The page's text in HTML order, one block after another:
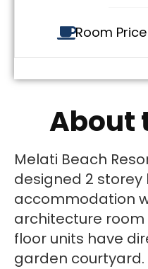
Room
About
Melati Beach
designed 2 storey
accommodation
architecture room
floor units have
garden